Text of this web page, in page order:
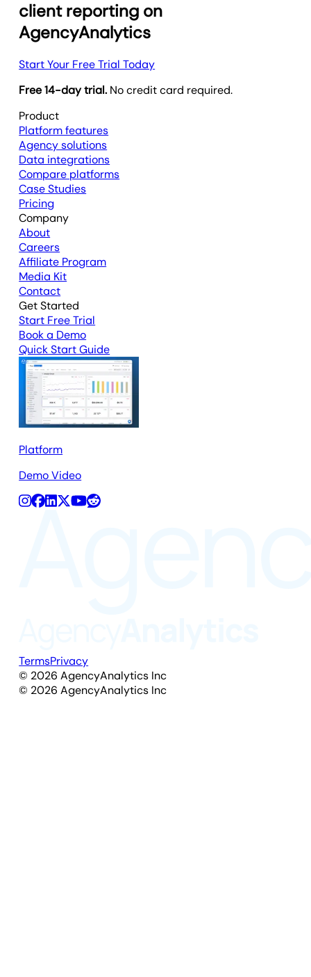
client reporting on
AgencyAnalytics
Start Your Free Trial Today
Free 14-day trial. No credit card required.
Product
Platform features
Agency solutions
Data integrations
Compare platforms
Case Studies
Pricing
Company
About
Careers
Affiliate Program
Media Kit
Contact
Get Started
Start Free Trial
Book a Demo
Quick Start Guide
Platform
Demo Video
TermsPrivacy
© 2026 AgencyAnalytics Inc
© 2026 AgencyAnalytics Inc